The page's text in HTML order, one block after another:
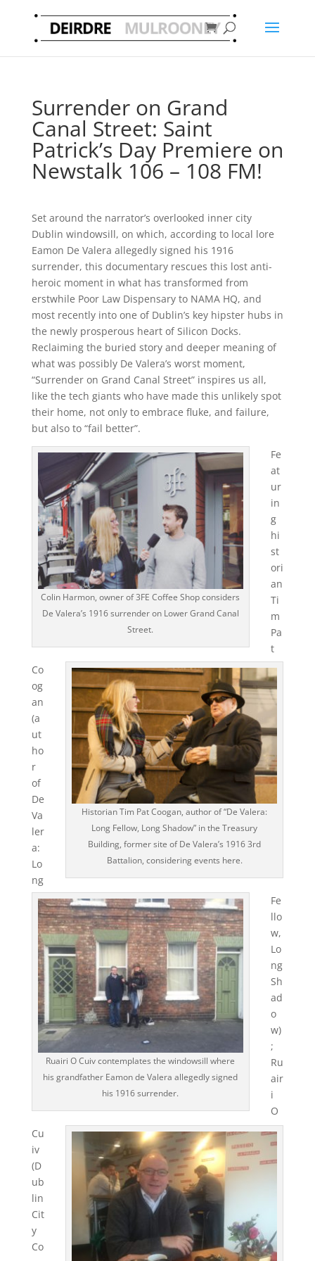
Surrender on Grand
Canal Street: Saint
Patrick’s Day Premiere on
Newstalk 106 – 108 FM!
Set around the narrator’s overlooked inner city
Dublin windowsill, on which, according to local lore
Eamon De Valera allegedly signed his 1916
surrender, this documentary rescues this lost anti-
heroic moment in what has transformed from
erstwhile Poor Law Dispensary to NAMA HQ, and
most recently into one of Dublin’s key hipster hubs in
the newly prosperous heart of Silicon Docks.
Reclaiming the buried story and deeper meaning of
what was possibly De Valera’s worst moment,
“Surrender on Grand Canal Street” inspires us all,
like the tech giants who have made this unlikely spot
their home, not only to embrace fluke, and failure,
but also to “fail better”.
Colin Harmon, owner of 3FE Coffee Shop considers
De Valera’s 1916 surrender on Lower Grand Canal
Street.
Historian Tim Pat Coogan, author of “De Valera:
Long Fellow, Long Shadow” in the Treasury
Building, former site of De Valera’s 1916 3rd
Battalion, considering events here.
Ruairi O Cuiv contemplates the windowsill where
his grandfather Eamon de Valera allegedly signed
his 1916 surrender.
Fe
at
ur
in
g
hi
st
ori
an
Ti
m
Pa
t
Co
og
an
(a
ut
ho
r
of
De
Va
ler
a:
Lo
ng
Fe
llo
w,
Lo
ng
Sh
ad
o
w)
;
Ru
air
i
O
Cu
iv
(D
ub
lin
Cit
y
Co